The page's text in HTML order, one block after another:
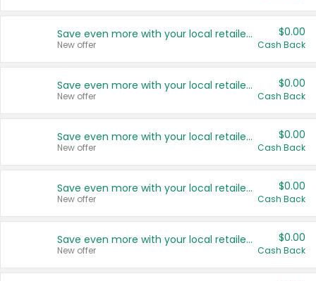
Save even more with your local retailers
New offer
$0.00
Cash Back
Save even more with your local retailers
New offer
$0.00
Cash Back
Save even more with your local retailers
New offer
$0.00
Cash Back
Save even more with your local retailers
New offer
$0.00
Cash Back
Save even more with your local retailers
New offer
$0.00
Cash Back